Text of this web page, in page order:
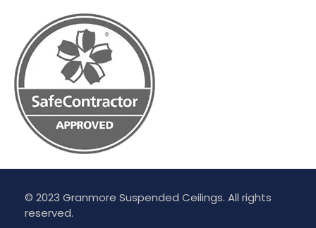
© 2023 Granmore Suspended Ceilings. All rights
reserved.